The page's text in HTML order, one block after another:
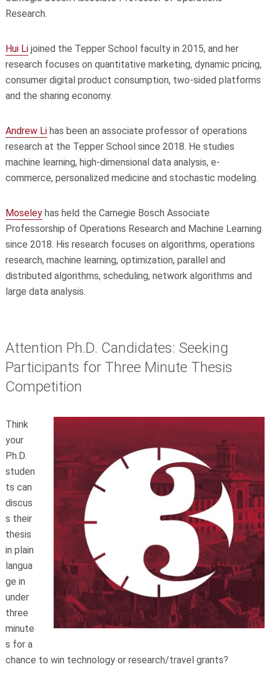
Research.
Hui Lijoined the Tepper School faculty in 2015, and her
research focuses on quantitative marketing, dynamic pricing,
consumer digital product consumption, two-sided platforms
and the sharing economy.
Andrew Lihas been an associate professor of operations
research at the Tepper School since 2018. He studies
machine learning, high-dimensional data analysis, e-
commerce, personalized medicine and stochastic modeling.
Moseleyhas held the Carnegie Bosch Associate
Professorship of Operations Research and Machine Learning
since 2018. His research focuses on algorithms, operations
research, machine learning, optimization, parallel and
distributed algorithms, scheduling, network algorithms and
large data analysis.
Attention Ph.D. Candidates: Seeking
Participants for Three Minute Thesis
Competition
Think
your
Ph.D.
studen
ts can
discus
s their
thesis
in plain
langua
ge in
under
three
minute
s for a
chance to win technology or research/travel grants?